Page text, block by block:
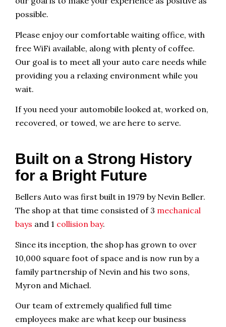
possible.
Please enjoy our comfortable waiting office, with
free WiFi available, along with plenty of coffee.
Our goal is to meet all your auto care needs while
providing you a relaxing environment while you
wait.
If you need your automobile looked at, worked on,
recovered, or towed, we are here to serve.
Built on a Strong History
for a Bright Future
Bellers Auto was first built in 1979 by Nevin Beller.
The shop at that time consisted of 3 mechanical
bays and 1 collision bay.
Since its inception, the shop has grown to over
10,000 square foot of space and is now run by a
family partnership of Nevin and his two sons,
Myron and Michael.
Our team of extremely qualified full time
employees make are what keep our business